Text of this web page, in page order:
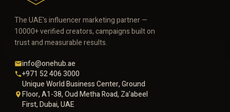
The UAE's influencer marketing partner —
10000+ verified creators, campaigns built on
trust and measurable results.
info@onehub.ae
+971 52 406 3000
Unique World Business Center, Ground
Floor, A1-38, Oud Metha Road, Za’abeel
First, Dubai, UAE